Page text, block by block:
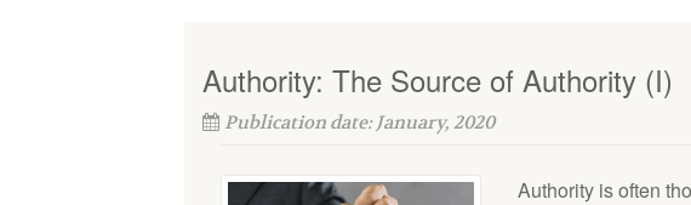
Authority: The Source of Authority (I)
Publication date: January, 2020
Authority is often